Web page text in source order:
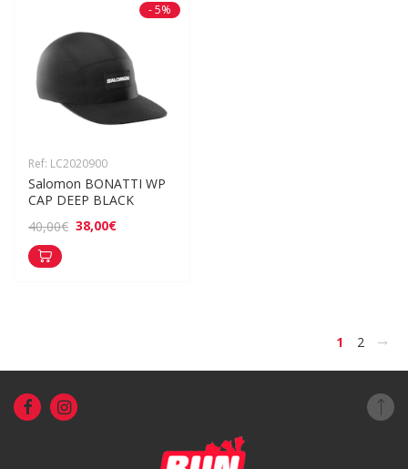
- 5%
Ref: LC2020900
Salomon BONATTI WP
CAP DEEP BLACK
40,00€ 38,00€
1 2 >